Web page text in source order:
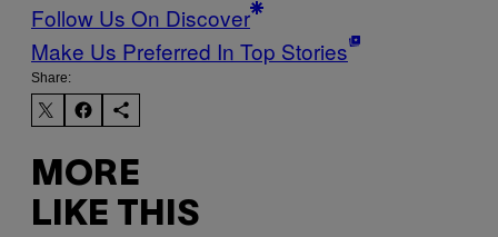
Follow Us On Discover
Make Us Preferred In Top Stories
Share:
MORE
LIKE THIS